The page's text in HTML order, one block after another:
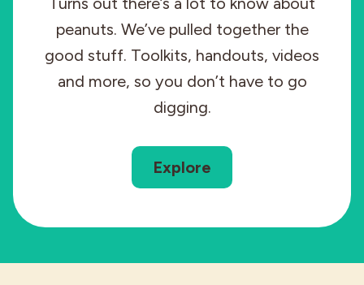
peanuts. We’ve pulled together the
good stuff. Toolkits, handouts, videos
and more, so you don’t have to go
digging.
Explore